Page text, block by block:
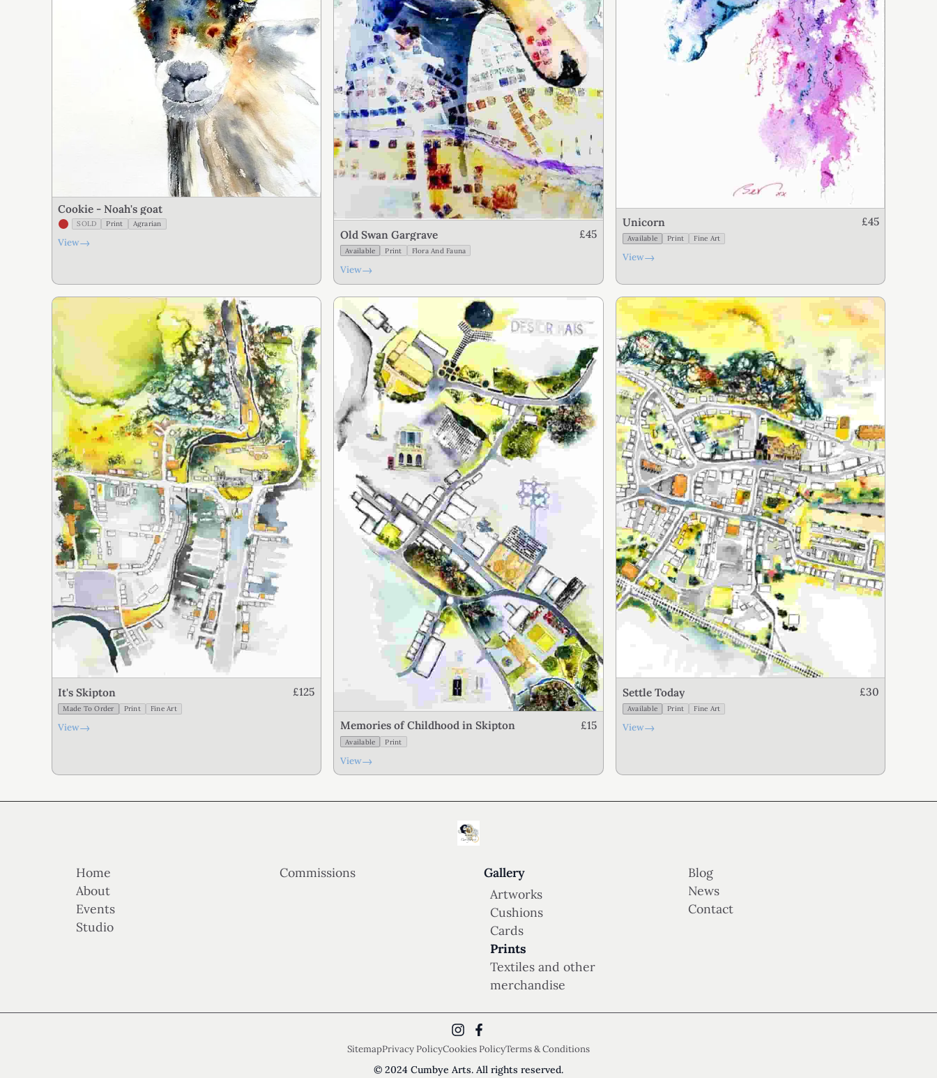
Cookie - Noah's goat
SOLD Print Agrarian
View→
Old Swan Gargrave £45
Available Print Flora And Fauna
View→
Unicorn £45
Available Print Fine Art
View→
It's Skipton £125
Made To Order Print Fine Art
View→ Memories of Childhood in Skipton £15
Available Print
View→
Settle Today £30
Available Print Fine Art
View→
Home
About
Events
Studio
Commissions
Gallery
Artworks
Cushions
Cards
Prints
Textiles and other
merchandise
Blog
News
Contact
SitemapPrivacy PolicyCookies PolicyTerms & Conditions
© 2024 Cumbye Arts. All rights reserved.